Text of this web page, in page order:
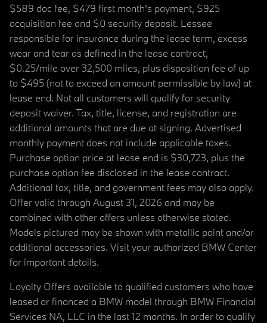
$589 doc fee, $479 first month's payment, $925
acquisition fee and $0 security deposit. Lessee
responsible for insurance during the lease term, excess
wear and tear as defined in the lease contract,
$0.25/mile over 32,500 miles, plus disposition fee of up
to $495 (not to exceed an amount permissible by law) at
lease end. Not all customers will qualify for security
deposit waiver. Tax, title, license, and registration are
additional amounts that are due at signing. Advertised
monthly payment does not include applicable taxes.
Purchase option price at lease end is $30,723, plus the
purchase option fee disclosed in the lease contract.
Additional tax, title, and government fees may also apply.
Offer valid through August 31, 2026 and may be
combined with other offers unless otherwise stated.
Models pictured may be shown with metallic paint and/or
additional accessories. Visit your authorized BMW Center
for important details.
Loyalty Offers available to qualified customers who have
leased or financed a BMW model through BMW Financial
Services NA, LLC in the last 12 months. In order to qualify